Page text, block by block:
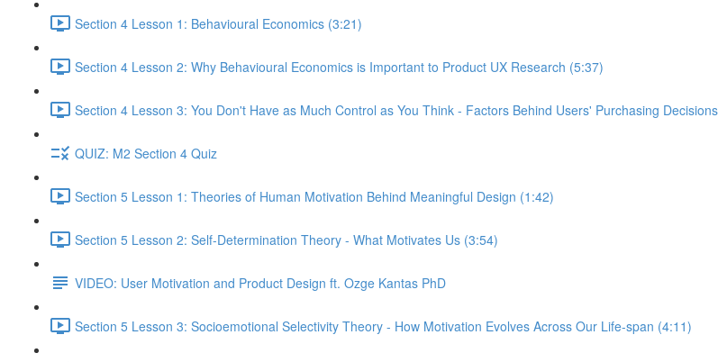
Section 4 Lesson 1: Behavioural Economics (3:21)
Section 4 Lesson 2: Why Behavioural Economics is Important to Product UX Research (5:37)
Section 4 Lesson 3: You Don't Have as Much Control as You Think - Factors Behind Users' Purchasing
QUIZ: M2 Section 4 Quiz
Section 5 Lesson 1: Theories of Human Motivation Behind Meaningful Design (1:42)
Section 5 Lesson 2: Self-Determination Theory - What Motivates Us (3:54)
VIDEO: User Motivation and Product Design ft. Ozge Kantas PhD
Section 5 Lesson 3: Socioemotional Selectivity Theory - How Motivation Evolves Across Our Life-span (4:11)